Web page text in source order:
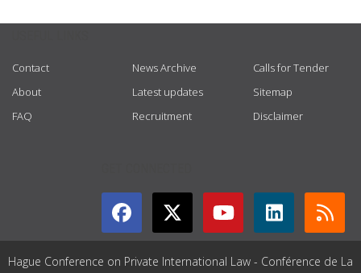
Contact
About
FAQ
News Archive
Latest updates
Recruitment
Calls for Tender
Sitemap
Disclaimer
Hague Conference on Private International Law - Conférence de La